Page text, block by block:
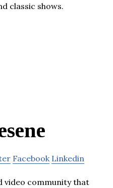
classic shows.
Facebook Linkedin
video community that